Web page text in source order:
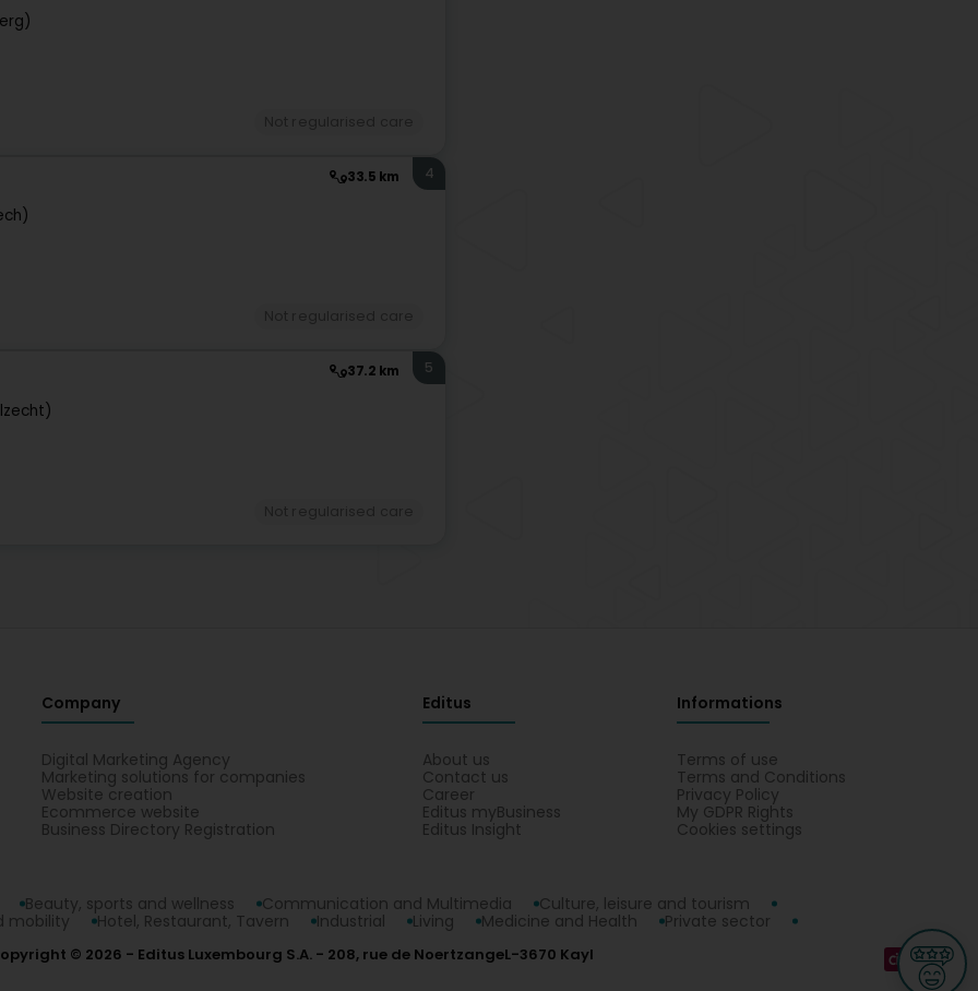
33.5 km 4
37.2 km 5
Company
Digital Marketing Agency
Marketing solutions for companies
Website creation
Ecommerce website
Business Directory Registration
Editus
About us
Contact us
Career
Editus myBusiness
Editus Insight
Informations
Terms of use
Terms and Conditions
Privacy Policy
My GDPR Rights
Cookies settings
Beauty, sports and wellness Communication and Multimedia
Culture, leisure and tourism
mobility Hotel, Restaurant, Tavern Industrial Living Medicine and Health
Private sector
© 2026 Editus Luxembourg S.A. 208, rue de NoertzangeL-3670 Kayl